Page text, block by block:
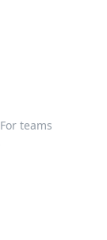
For teams